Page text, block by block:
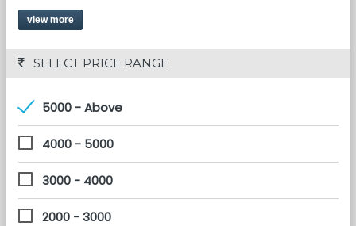
view more
SELECT PRICE RANGE
5000 - Above
4000 - 5000
3000 - 4000
2000 - 3000